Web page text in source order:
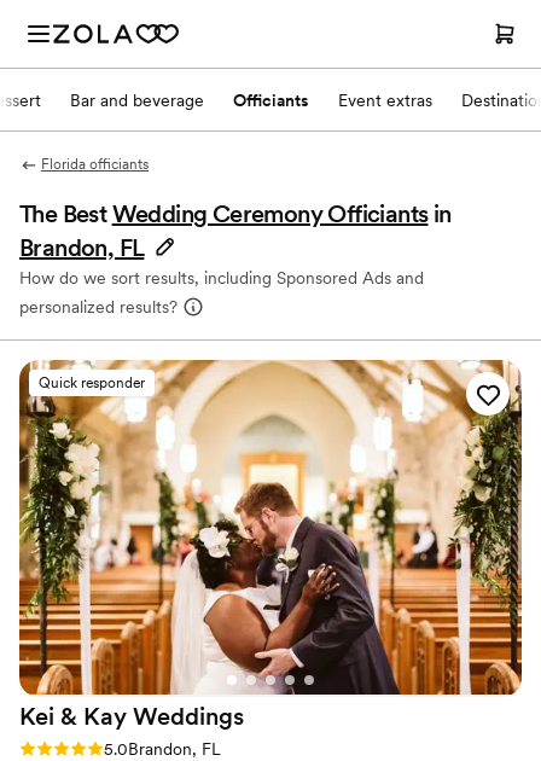
Bar and beverage Officiants Event extras
Florida officiants
The BestWedding Ceremony Officiants in
Brandon, FL
How do we sort results, including Sponsored Ads and
personalized results?
Quick responder
Kei & Kay Weddings
Rating: 5.0 (5 reviews)
5.0Brandon, FL